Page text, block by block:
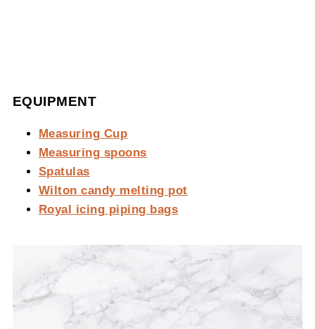
EQUIPMENT
Measuring Cup
Measuring spoons
Spatulas
Wilton candy melting pot
Royal icing piping bags